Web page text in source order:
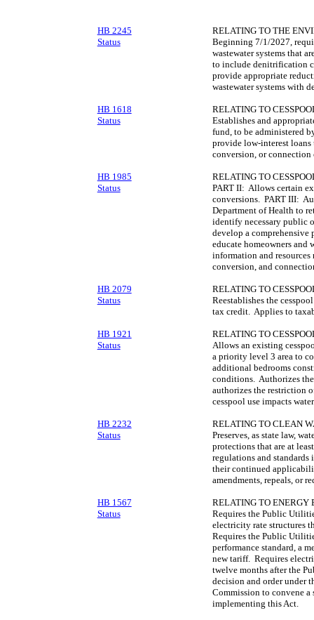
HB 2245
Status
RELATING TO THE
Beginning 7/1/2027,
wastewater systems that
to include denitrification
provide appropriate
wastewater systems with
HB 1618
Status
RELATING TO
Establishes and
fund, to be administered
provide low-interest loans
conversion, or connection
HB 1985
Status
RELATING TO
PART II: Allows certain
conversions. PART III:
Department of Health to
identify necessary public
develop a comprehensive
educate homeowners and
information and resources
conversion, and
HB 2079
Status
RELATING TO
Reestablishes the
tax credit. Applies to
HB 1921
Status
RELATING TO
Allows an existing
a priority level 3 area to
additional bedrooms
conditions. Authorizes
authorizes the restriction
cesspool use impacts
HB 2232
Status
RELATING TO CLEAN
Preserves, as state law,
protections that are at
regulations and standards
their continued
amendments, repeals, or
HB 1567
Status
RELATING TO ENERGY
Requires the Public
electricity rate structures
Requires the Public
performance standard, a
new tariff. Requires
twelve months after the
decision and order under
Commission to convene
implementing this Act.